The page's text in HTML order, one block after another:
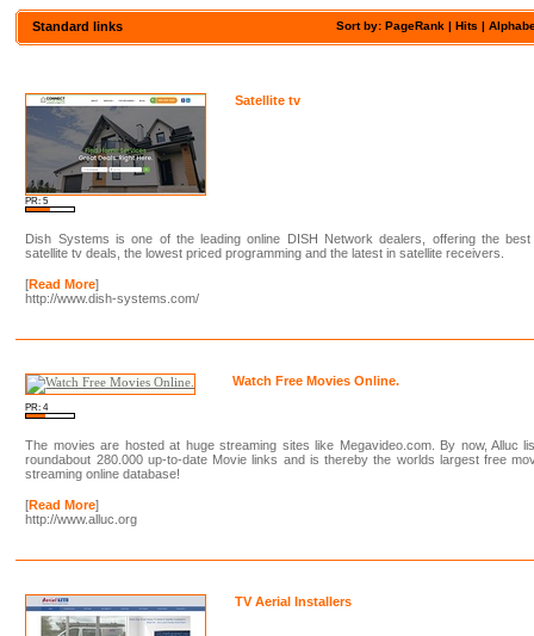
Sort by: PageRank |Hits |
Standard links
PR: 5
Satellite tv
Dish Systems is one of the leading online DISH Network dealers, offering the best
satellite tv deals, the lowest priced programming and the latest in satellite receivers.
[Read More]
http://www.dish-systems.com/
PR: 4
Watch Free Movies Online.
The movies are hosted at huge streaming sites like Megavideo.com. By now, Alluc
roundabout 280.000 up-to-date Movie links and is thereby the worlds largest free
streaming online database!
[Read More]
http://www.alluc.org
TV Aerial Installers